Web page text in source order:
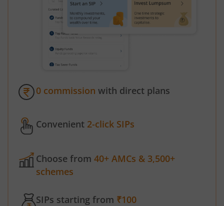
0 commission with direct plans
Convenient 2-click SIPs
Choose from 40+ AMCs & 3,500+
schemes
SIPs starting from ₹100